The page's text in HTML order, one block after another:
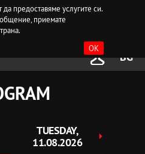
да предоставяме услугите си.
приемате
OK
BG
TUESDAY,
11.08.2026